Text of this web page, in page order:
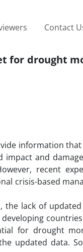
Contact
for drought
information that
and
recent
crisis-based
the lack of
for drought
updated data.